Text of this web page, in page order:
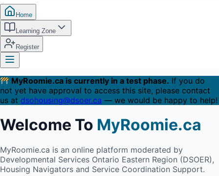
Home
Learning Zone
Register
MyRoomie.ca is currently in a test phase. If you do
not yet have approval to access this site, please contact
us at dsohousing@dsoer.ca — we would be happy to help!
Welcome To MyRoomie.ca
MyRoomie.ca is an online platform moderated by
Developmental Services Ontario Eastern Region (DSOER),
Housing Navigators and Service Coordination Support.